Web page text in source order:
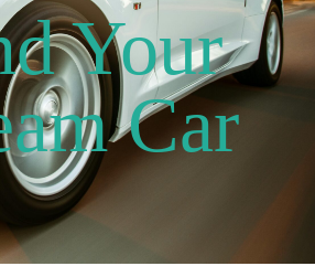
Your
Car